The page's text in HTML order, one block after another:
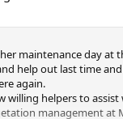
maintenance day at
help out last time
again.
willing helpers to
management at